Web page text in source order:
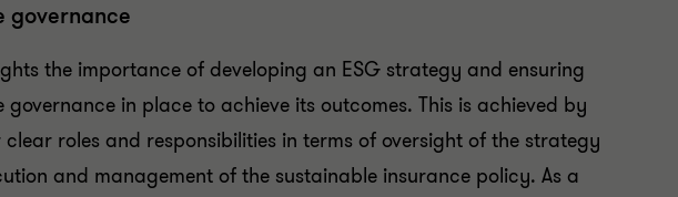
governance
the importance of developing an ESG strategy and ensuring
in place to achieve its outcomes. This is achieved by
roles and responsibilities in terms of oversight of the strategy
and management of the sustainable insurance policy. As a